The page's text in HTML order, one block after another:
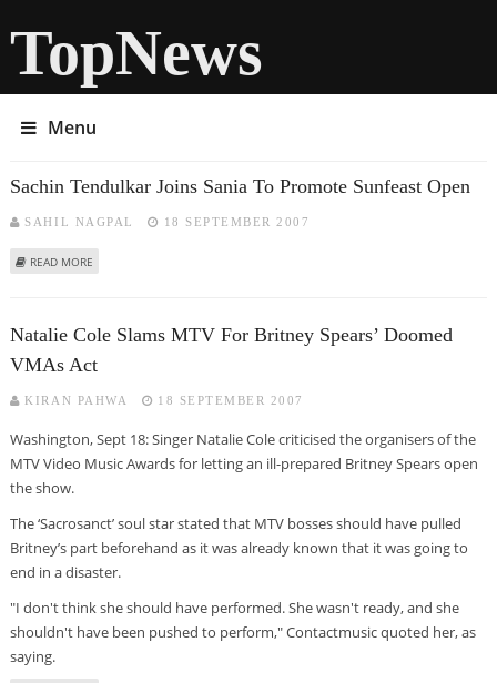
TopNews
Menu
Sachin Tendulkar Joins Sania To Promote Sunfeast Open
SAHIL NAGPAL 18 SEPTEMBER 2007
READ MORE
Natalie Cole Slams MTV For Britney Spears’ Doomed
VMAs Act
KIRAN PAHWA 18 SEPTEMBER 2007
Washington, Sept 18: Singer Natalie Cole criticised the organisers of the
MTV Video Music Awards for letting an ill-prepared Britney Spears open
the show.
The ‘Sacrosanct’ soul star stated that MTV bosses should have pulled
Britney’s part beforehand as it was already known that it was going to
end in a disaster.
"I don't think she should have performed. She wasn't ready, and she
shouldn't have been pushed to perform," Contactmusic quoted her, as
saying.